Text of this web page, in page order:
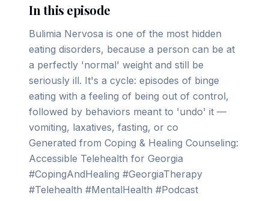
In this episode
Bulimia Nervosa is one of the most hidden
eating disorders, because a person can be at
a perfectly 'normal' weight and still be
seriously ill. It's a cycle: episodes of binge
eating with a feeling of being out of control,
followed by behaviors meant to 'undo' it —
vomiting, laxatives, fasting, or co
Generated from Coping & Healing Counseling:
Accessible Telehealth for Georgia
#CopingAndHealing #GeorgiaTherapy
#Telehealth #MentalHealth #Podcast